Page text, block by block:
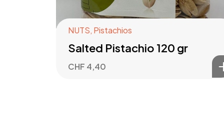
NUTS, Pistachios
Salted Pistachio 120 gr
CHF 4,40